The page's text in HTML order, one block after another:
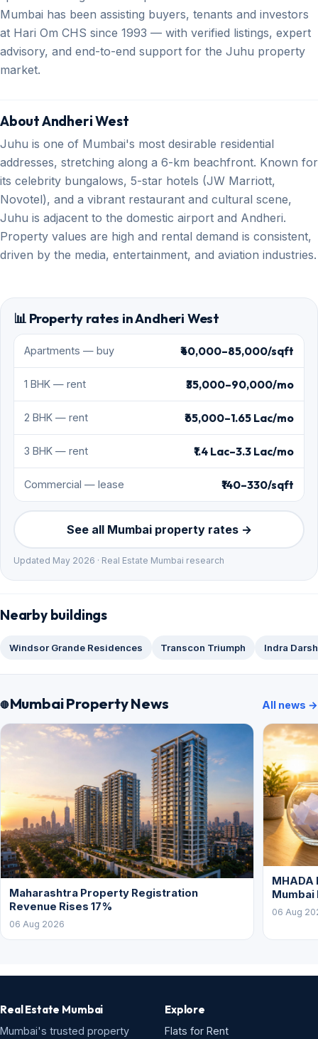
Mumbai has been assisting buyers, tenants and investors
at Hari Om CHS since 1993 — with verified listings, expert
advisory, and end-to-end support for the Juhu property
market.
About Andheri West
Juhu is one of Mumbai's most desirable residential
addresses, stretching along a 6-km beachfront. Known for
its celebrity bungalows, 5-star hotels (JW Marriott,
Novotel), and a vibrant restaurant and cultural scene,
Juhu is adjacent to the domestic airport and Andheri.
Property values are high and rental demand is consistent,
driven by the media, entertainment, and aviation industries.
📊 Property rates in Andheri West
Apartments — buy ₹40,000–85,000/sqft
1 BHK — rent ₹35,000–90,000/mo
2 BHK — rent ₹65,000–1.65 Lac/mo
3 BHK — rent ₹1.4 Lac–3.3 Lac/mo
Commercial — lease ₹140–330/sqft
See all Mumbai property rates →
Updated May 2026 · Real Estate Mumbai research
Nearby buildings
Windsor Grande Residences Transcon Triumph Indra
Mumbai Property News All news →
Maharashtra Property Registration
Revenue Rises 17%
06 Aug 2026
06 Aug
Real Estate Mumbai
Mumbai's trusted property
Explore
Flats for Rent